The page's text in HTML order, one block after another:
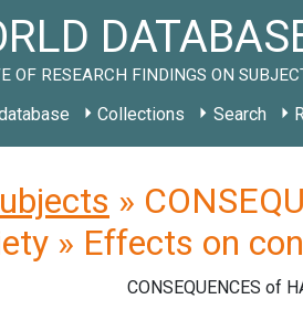
OF RESEARCH FINDINGS ON
Collections Search
»
» Effects on
CONSEQUENCES of